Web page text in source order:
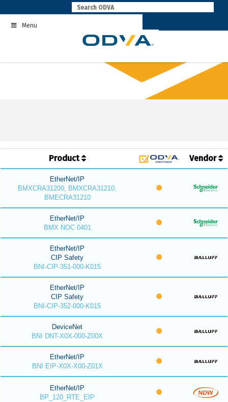
to
contentMenu
Product Vendor
EtherNet/IP
BMXCRA31200, BMXCRA31210,
BMECRA31210
EtherNet/IP
BMX NOC 0401
EtherNet/IP
CIP Safety
BNI-CIP-351-000-K015
EtherNet/IP
CIP Safety
BNI-CIP-352-000-K015
DeviceNet
BNI DNT-X0X-000-Z00X
EtherNet/IP
BNI EIP-X0X-X00-Z01X
EtherNet/IP
BP_120_RTE_EIP